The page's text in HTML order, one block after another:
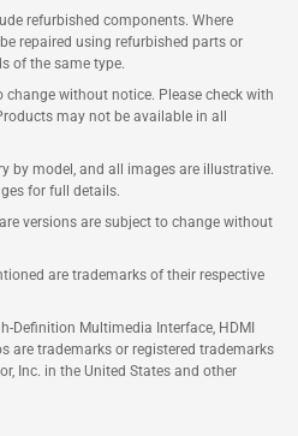
x4 Gen 4, One
Toolless Mount
4 with DP 2.1
fast charging
Ports, 2x DP
refurbished components. Where
repaired using refurbished parts or
of the same type.
without notice. Please check with
may not be available in all
by model, and all images are illustrative.
for full details.
versions are subject to change without
are trademarks of their respective
Definition Multimedia Interface, HDMI
are trademarks or registered trademarks
Inc. in the United States and other